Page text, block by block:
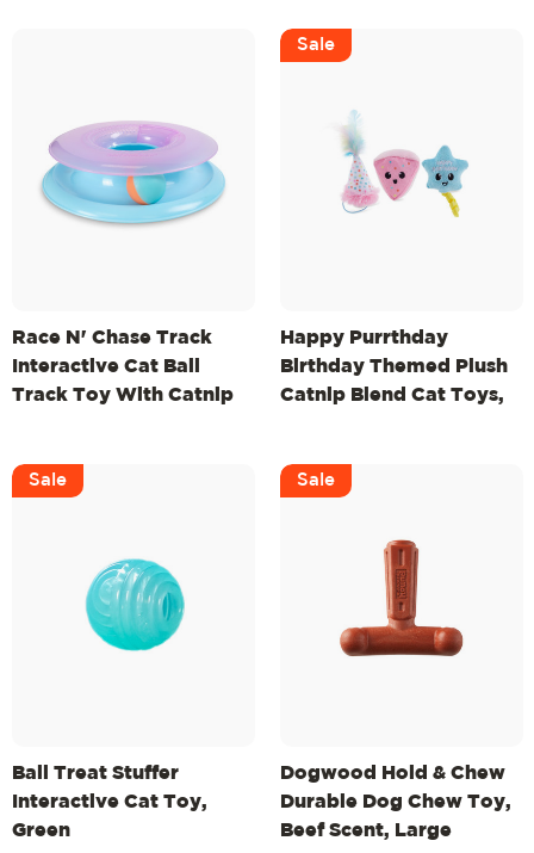
Race N' Chase Track
Interactive Cat Ball
Track Toy With Catnip
Sale
Happy Purrthday
Birthday Themed Plush
Catnip Blend Cat Toys,
Sale
Ball Treat Stuffer
Interactive Cat Toy,
Green
Sale
Dogwood Hold & Chew
Durable Dog Chew Toy,
Beef Scent, Large